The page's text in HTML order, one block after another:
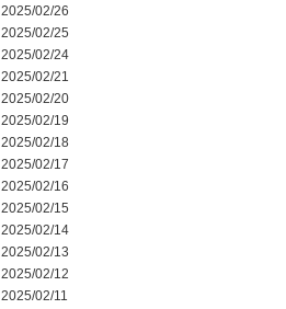
2025/02/26
2025/02/25
2025/02/24
2025/02/21
2025/02/20
2025/02/19
2025/02/18
2025/02/17
2025/02/16
2025/02/15
2025/02/14
2025/02/13
2025/02/12
2025/02/11